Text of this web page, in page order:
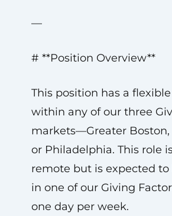
—
# **Position Overview**
This position has a
within any of our three
markets—Greater Boston,
or Philadelphia. This role
remote but is expected to
in one of our Giving
one day per week.